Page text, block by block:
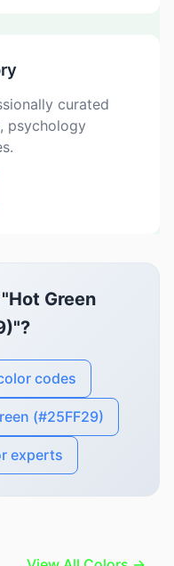
curated
psychology
Green
codes
(#25FF29)
experts